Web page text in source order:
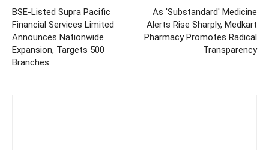
BSE-Listed Supra Pacific
Financial Services Limited
Announces Nationwide
Expansion, Targets 500
Branches
As 'Substandard' Medicine
Alerts Rise Sharply, Medkart
Pharmacy Promotes Radical
Transparency